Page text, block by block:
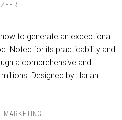
to generate an exceptional
Noted for its practicability and
a comprehensive and
Designed by Harlan …
MARKETING